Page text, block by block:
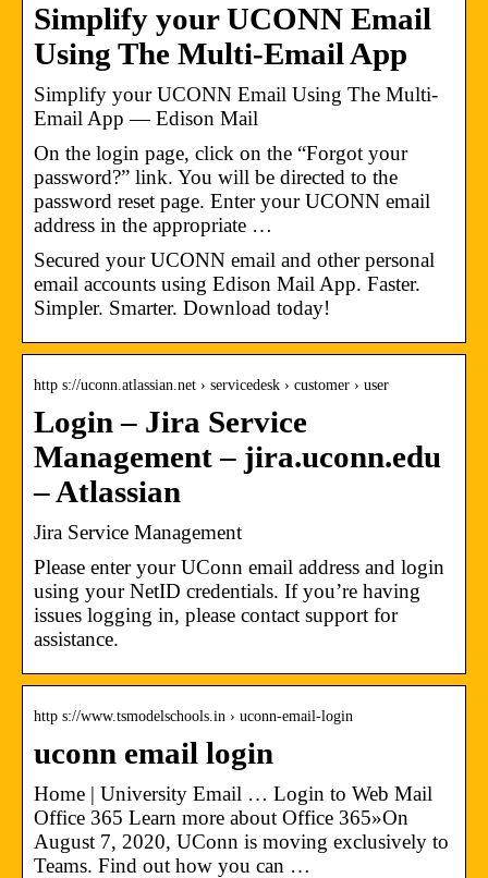
Simplify your UCONN Email
Using The Multi-Email App
Simplify your UCONN Email Using The Multi-
Email App — Edison Mail
On the login page, click on the “Forgot your
password?” link. You will be directed to the
password reset page. Enter your UCONN email
address in the appropriate …
Secured your UCONN email and other personal
email accounts using Edison Mail App. Faster.
Simpler. Smarter. Download today!
http s://uconn.atlassian.net › servicedesk › customer › user
Login – Jira Service
Management – jira.uconn.edu
– Atlassian
Jira Service Management
Please enter your UConn email address and login
using your NetID credentials. If you’re having
issues logging in, please contact support for
assistance.
http s://www.tsmodelschools.in › uconn-email-login
uconn email login
Home | University Email … Login to Web Mail
Office 365 Learn more about Office 365»On
August 7, 2020, UConn is moving exclusively to
Teams. Find out how you can …